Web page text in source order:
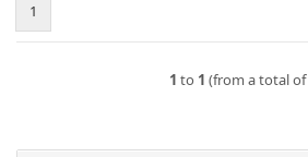
1
1 to 1 (from a total of